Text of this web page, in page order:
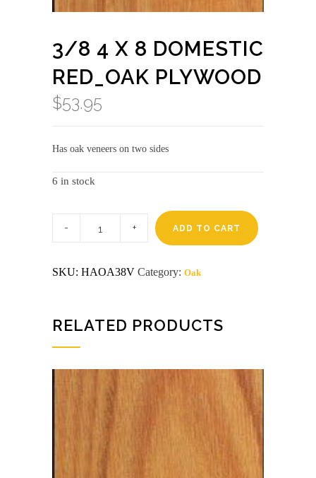
3/8 4 X 8 DOMESTIC
RED_OAK PLYWOOD
$53.95
Has oak veneers on two sides
6 in stock
Red_Oak
ADD TO CART
SKU: HAOA38V Category: Oak
RELATED PRODUCTS